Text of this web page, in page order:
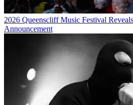
2026 Queenscliff Music Festival
Announcement